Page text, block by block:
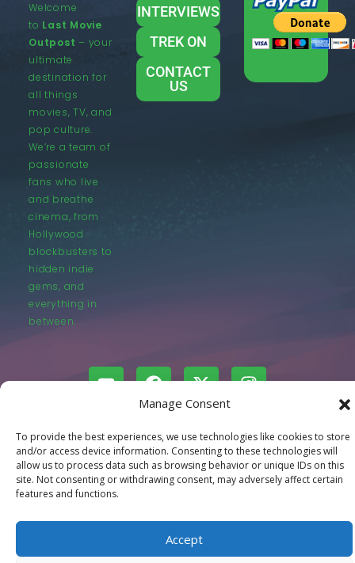
Manage Consent
To provide the best experiences, we use technologies like cookies to store
and/or access device information. Consenting to these technologies will
allow us to process data such as browsing behavior or unique IDs on this
site. Not consenting or withdrawing consent, may adversely affect certain
features and functions.
Accept
Welcome
to Last Movie
Outpost – your
ultimate
destination for
all things
movies, TV, and
pop culture.
We’re a team of
passionate
fans who live
and breathe
cinema, from
Hollywood
blockbusters to
hidden indie
gems, and
everything in
between.
INTERVIEWS
TREK ON
CONTACT
US
© LastMovieOutpost.com 2025
Privacy Policy